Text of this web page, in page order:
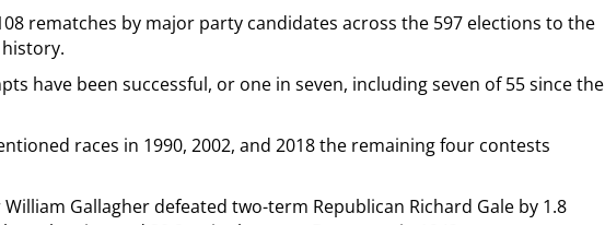
rematches by major party candidates across the 597 elections to the
have been successful, or one in seven, including seven of 55 since the
races in 1990, 2002, and 2018 the remaining four contests
William Gallagher defeated two-term Republican Richard Gale by 1.8